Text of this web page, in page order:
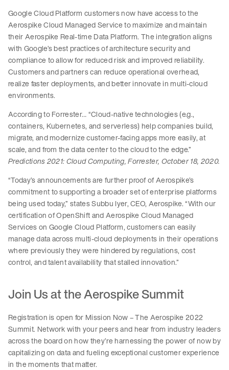
Google Cloud Platform customers now have access to the
Aerospike Cloud Managed Service to maximize and maintain
their Aerospike Real-time Data Platform. The integration aligns
with Google’s best practices of architecture security and
compliance to allow for reduced risk and improved reliability.
Customers and partners can reduce operational overhead,
realize faster deployments, and better innovate in multi-cloud
environments.
According to Forrester… “Cloud-native technologies (e.g.,
containers, Kubernetes, and serverless) help companies build,
migrate, and modernize customer-facing apps more easily, at
scale, and from the data center to the cloud to the edge.”
Predictions 2021: Cloud Computing, Forrester, October 18, 2020.
“Today’s announcements are further proof of Aerospike’s
commitment to supporting a broader set of enterprise platforms
being used today,” states Subbu Iyer, CEO, Aerospike. “With our
certification of OpenShift and Aerospike Cloud Managed
Services on Google Cloud Platform, customers can easily
manage data across multi-cloud deployments in their operations
where previously they were hindered by regulations, cost
control, and talent availability that stalled innovation.”
Join Us at the Aerospike Summit
Registration is open for Mission Now – The Aerospike 2022
Summit. Network with your peers and hear from industry leaders
across the board on how they’re harnessing the power of now by
capitalizing on data and fueling exceptional customer experience
in the moments that matter.